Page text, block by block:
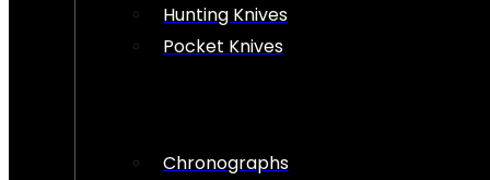
Hunting Knives
Pocket Knives
Chronographs